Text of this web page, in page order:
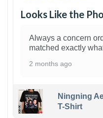
Looks Like the
Always a concern
matched exactly
2 months ago
Ningning
T-Shirt